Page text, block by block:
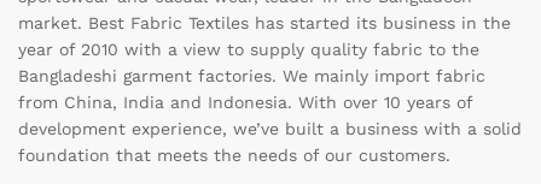
market. Best Fabric Textiles has started its business in the
year of 2010 with a view to supply quality fabric to the
Bangladeshi garment factories. We mainly import fabric
from China, India and Indonesia. With over 10 years of
development experience, we’ve built a business with a solid
foundation that meets the needs of our customers.